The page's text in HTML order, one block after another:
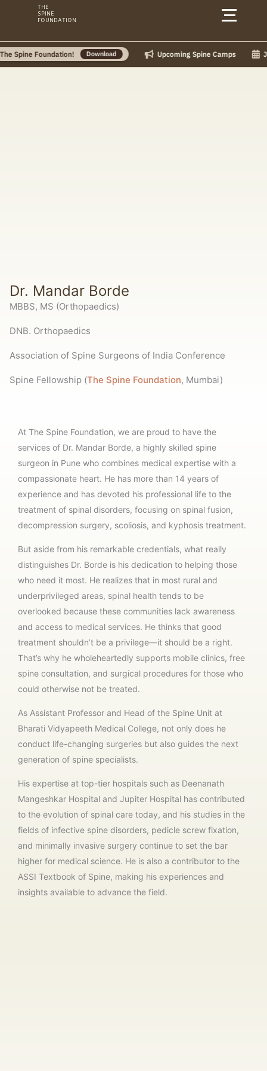
content
THE
SPINE
FOUNDATION
Foundation! Download Upcoming Spine Camps July
Dr. Mandar Borde
MBBS, MS (Orthopaedics)
DNB. Orthopaedics
Association of Spine Surgeons of India Conference
Spine Fellowship (The Spine Foundation, Mumbai)
At The Spine Foundation, we are proud to have the
services of Dr. Mandar Borde, a highly skilled spine
surgeon in Pune who combines medical expertise with a
compassionate heart. He has more than 14 years of
experience and has devoted his professional life to the
treatment of spinal disorders, focusing on spinal fusion,
decompression surgery, scoliosis, and kyphosis treatment.
But aside from his remarkable credentials, what really
distinguishes Dr. Borde is his dedication to helping those
who need it most. He realizes that in most rural and
underprivileged areas, spinal health tends to be
overlooked because these communities lack awareness
and access to medical services. He thinks that good
treatment shouldn’t be a privilege—it should be a right.
That’s why he wholeheartedly supports mobile clinics, free
spine consultation, and surgical procedures for those who
could otherwise not be treated.
As Assistant Professor and Head of the Spine Unit at
Bharati Vidyapeeth Medical College, not only does he
conduct life-changing surgeries but also guides the next
generation of spine specialists.
His expertise at top-tier hospitals such as Deenanath
Mangeshkar Hospital and Jupiter Hospital has contributed
to the evolution of spinal care today, and his studies in the
fields of infective spine disorders, pedicle screw fixation,
and minimally invasive surgery continue to set the bar
higher for medical science. He is also a contributor to the
ASSI Textbook of Spine, making his experiences and
insights available to advance the field.